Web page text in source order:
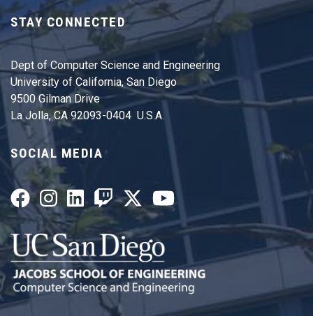
STAY CONNECTED
Dept of Computer Science and Engineering
University of California, San Diego
9500 Gilman Drive
La Jolla, CA 92093-0404 U.S.A.
SOCIAL MEDIA